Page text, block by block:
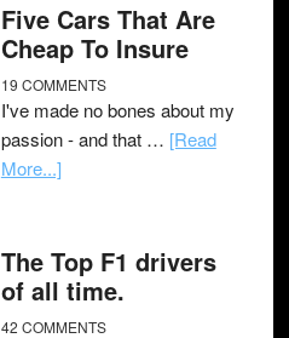
Five Cars That Are
Cheap To Insure
19 COMMENTS
I've made no bones about my
passion - and that … [Read
More...]
The Top F1 drivers
of all time.
42 COMMENTS